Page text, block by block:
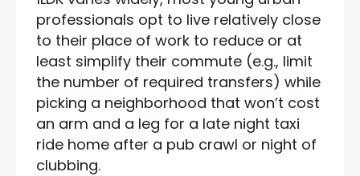
professionals opt to live relatively close
to their place of work to reduce or at
least simplify their commute (e.g., limit
the number of required transfers) while
picking a neighborhood that won’t cost
an arm and a leg for a late night taxi
ride home after a pub crawl or night of
clubbing.